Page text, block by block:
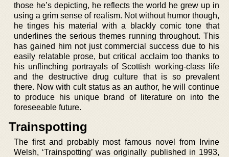
those he’s depicting, he reflects the world he grew up in
using a grim sense of realism. Not without humor though,
he tinges his material with a blackly comic tone that
underlines the serious themes running throughout. This
has gained him not just commercial success due to his
easily relatable prose, but critical acclaim too thanks to
his unflinching portrayals of Scottish working-class life
and the destructive drug culture that is so prevalent
there. Now with cult status as an author, he will continue
to produce his unique brand of literature on into the
foreseeable future.
Trainspotting
The first and probably most famous novel from Irvine
Welsh, ‘Trainspotting’ was originally published in 1993,